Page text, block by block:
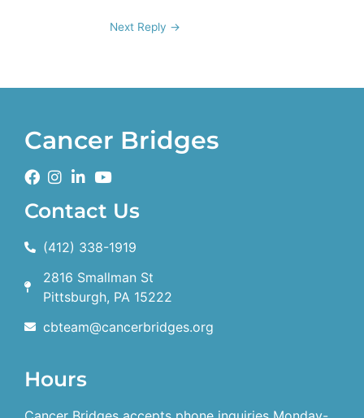
Next Reply →
Cancer Bridges
Contact Us
(412) 338-1919
2816 Smallman St
Pittsburgh, PA 15222
cbteam@cancerbridges.org
Hours